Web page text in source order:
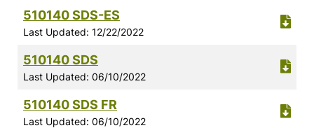
510140 SDS-ES
Last Updated: 12/22/2022
510140 SDS
Last Updated: 06/10/2022
510140 SDS FR
Last Updated: 06/10/2022